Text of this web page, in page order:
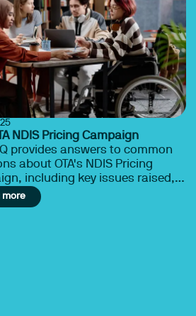
NDIS Pricing Campaign
provides answers to common
about OTA's NDIS Pricing
including key issues raised,
efforts, and how occupational
can support fair and
more